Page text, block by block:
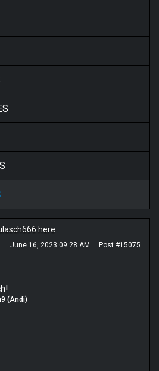
here
June 16, 2023 09:28 AM Post #15075
(Andi)